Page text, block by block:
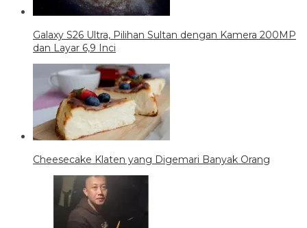
Galaxy S26 Ultra, Pilihan Sultan dengan Kamera 200MP
dan Layar 6,9 Inci
Cheesecake Klaten yang Digemari Banyak Orang